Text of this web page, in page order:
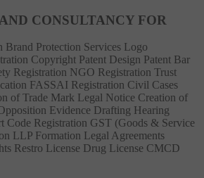
CONSULTANCY FOR
Brand Protection Services Logo
Copyright Patent Design Patent Bar
Registration NGO Registration Trust
FASSAI Registration Civil Cases
of Trade Mark Legal Notice Creation of
Evidence Drafting Hearing
Code Registration GST (Goods & Service
LLP Formation Legal Agreements
Restro License Drug License CMCD